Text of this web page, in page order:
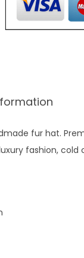
fur hat.
fashion, cold